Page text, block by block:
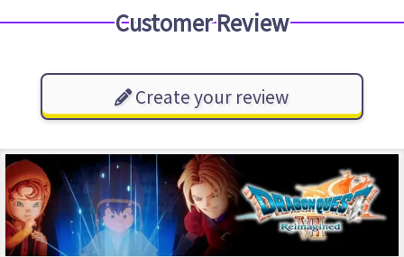
Customer Review
Create your review